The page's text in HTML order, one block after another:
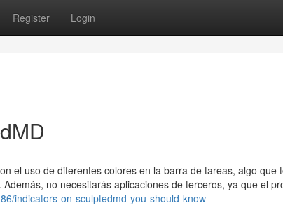
Register Login
el uso de diferentes colores en la barra de tareas, algo que
no necesitarás aplicaciones de terceros, ya que el
indicators-on-sculptedmd-you-should-know